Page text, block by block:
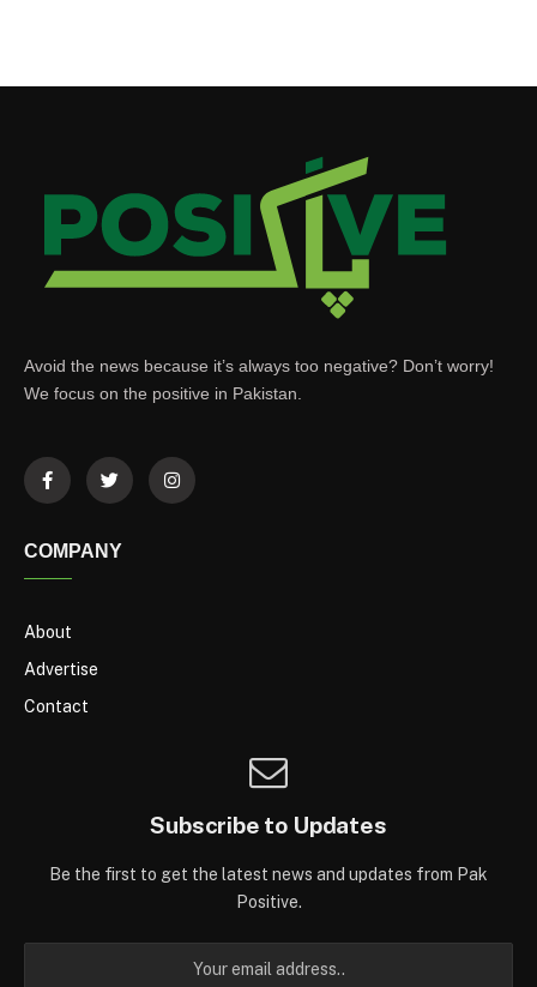
Avoid the news because it’s always too negative? Don’t worry!
We focus on the positive in Pakistan.
COMPANY
About
Advertise
Contact
Subscribe to Updates
Be the first to get the latest news and updates from Pak
Positive.